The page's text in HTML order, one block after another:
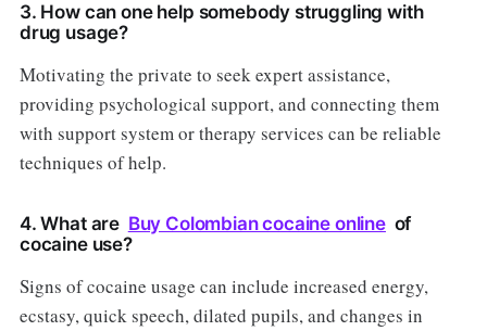
3. How can one help somebody struggling with
drug usage?
Motivating the private to seek expert assistance,
providing psychological support, and connecting them
with support system or therapy services can be reliable
techniques of help.
4. What are Buy Colombian cocaine onlineof
cocaine use?
Signs of cocaine usage can include increased energy,
ecstasy, quick speech, dilated pupils, and changes in